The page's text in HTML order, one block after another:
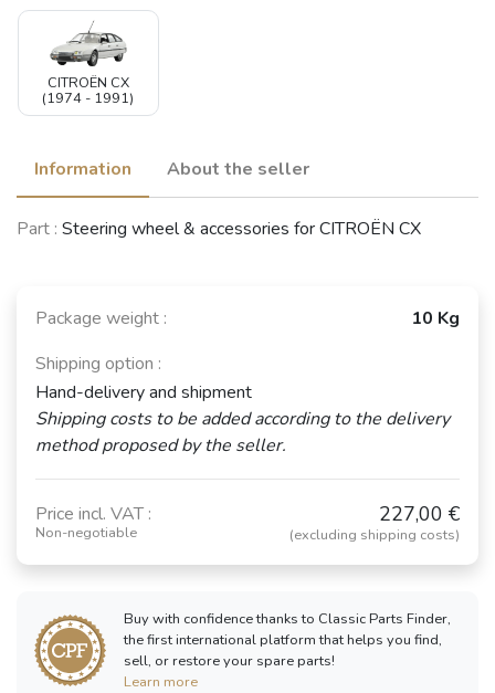
CITROËN CX
(1974 - 1991)
Information About the seller
Part : Steering wheel & accessories for CITROËN CX
Package weight :
10 Kg
Shipping option :
Hand-delivery and shipment
Shipping costs to be added according to the delivery
method proposed by the seller.
Price incl. VAT :
Non-negotiable
227,00 €
(excluding shipping costs)
Buy with confidence thanks to Classic Parts Finder,
the first international platform that helps you find,
sell, or restore your spare parts!
Learn more